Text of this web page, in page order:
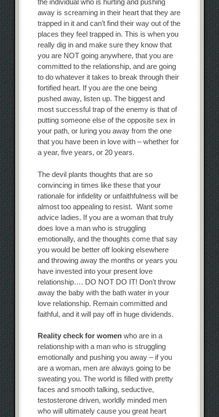
the individual who is hurting and pushing
away is screaming in their heart that they are
trapped in it and can’t find their way out of the
places they feel trapped in. This is when you
really dig in and make sure they know that
you are NOT going anywhere, that you are
committed to the relationship, and are going
to do whatever it takes to break through their
fortified heart. If you are the one being
pushed away, listen up. The biggest and
most successful trap of the enemy is that of
putting someone else of the opposite sex in
your path, or luring you away from the one
that you have been in love with – whether for
a year, five years, or 20 years.
The devil plants thoughts that are so
convincing in times like these that your
rationale for infidelity or unfaithfulness will be
almost too appealing to resist. Want some
advice ladies. If you are a woman that truly
does love a man who is struggling
emotionally, and the thoughts come that say
you would be better off looking elsewhere
and throwing away the months or years you
have invested into your present love
relationship…. DO NOT DO IT! Don’t throw
away the baby with the bath water in your
love relationship. Remain committed and
faithful, and it will pay off in huge dividends.
Reality check for women who are in a
relationship with a man who is struggling
emotionally and pushing you away – if you
are a woman, men are always going to be
sweating you. The world is filled with pretty
faces and smooth talking, seductive,
testosterone driven, worldly minded men
who will ultimately cause you great heart